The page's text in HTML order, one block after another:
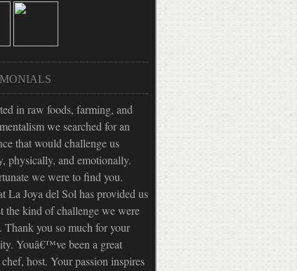
in raw foods, farming, and
we searched for an
that would challenge us
physically, and emotionally.
we were to find you.
La Joya del Sol has provided us
the kind of challenge we were
Thank you so much for your
Youâ€™ve been a great
chef, host. Your passion inspires